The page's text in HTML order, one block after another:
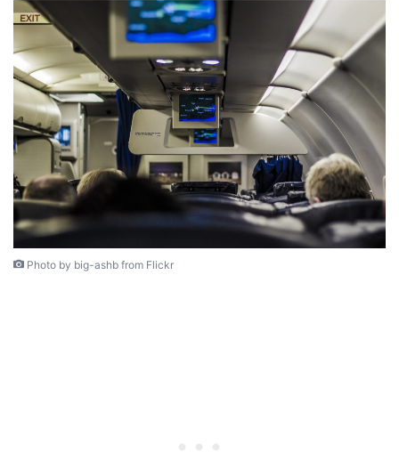
Photo by big-ashb from Flickr